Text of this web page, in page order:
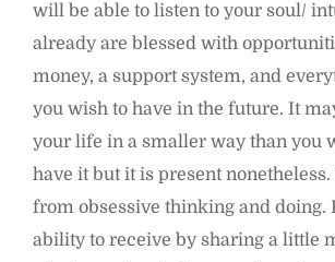
will be able to listen to your soul/
already are blessed with
money, a support system, and
you wish to have in the future. It
your life in a smaller way than you
have it but it is present
from obsessive thinking and doing.
ability to receive by sharing a little